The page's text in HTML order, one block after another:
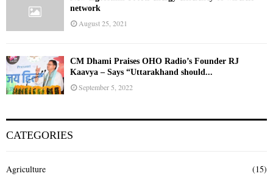
network
August 25, 2021
CM Dhami Praises OHO Radio’s Founder RJ
Kaavya – Says “Uttarakhand should...
September 5, 2022
CATEGORIES
Agriculture
(15)